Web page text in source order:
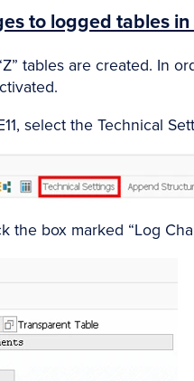
to logged tables
tables are created. In
select the Technical
the box marked “Log